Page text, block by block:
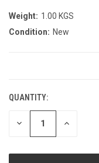
Weight: 1.00 KGS
Condition: New
QUANTITY:
DECREASE INCREASE